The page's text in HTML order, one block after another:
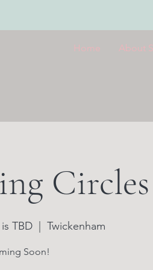
Home About
Circles
TBD Twickenham
Soon!